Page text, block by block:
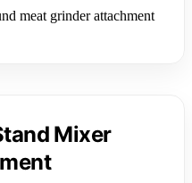
meat grinder attachment
Mixer